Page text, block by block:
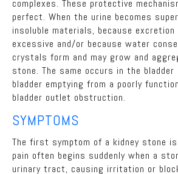
complexes. These protective
perfect. When the urine becomes
insoluble materials, because
excessive and/or because water
crystals form and may grow and
stone. The same occurs in the bladder
bladder emptying from a poorly
bladder outlet obstruction.
SYMPTOMS
The first symptom of a kidney stone is
pain often begins suddenly when a
urinary tract, causing irritation or